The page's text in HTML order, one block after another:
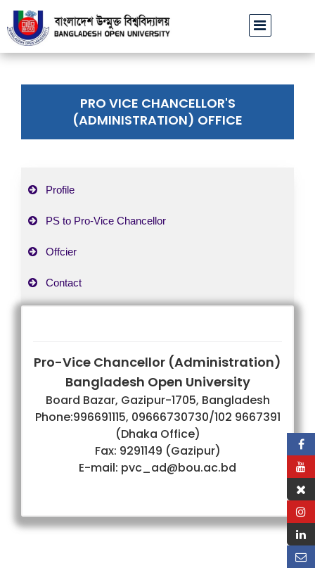
বাউবি উপাচার্যের পরিচয়ে প্রতারণার চেষ্টা: সর্বসাধারণকে সতর্ক
PRO VICE CHANCELLOR'S
(ADMINISTRATION) OFFICE
Profile
PS to Pro-Vice Chancellor
Offcier
Contact
Pro-Vice Chancellor (Administration)
Bangladesh Open University
Board Bazar, Gazipur-1705, Bangladesh
Phone:996691115, 09666730730/102 9667391
(Dhaka Office)
Fax: 9291149 (Gazipur)
E-mail: pvc_ad@bou.ac.bd